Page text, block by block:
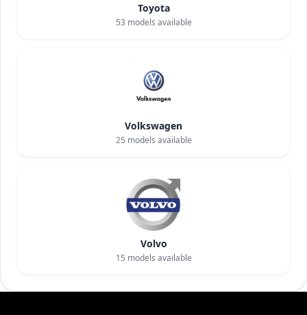
Toyota
53 models available
Volkswagen
25 models available
Volvo
15 models available